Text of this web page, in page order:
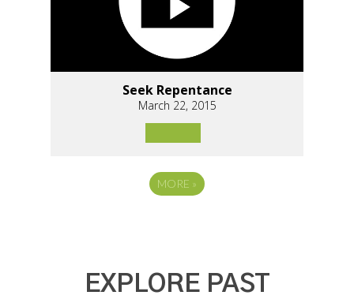
Seek Repentance
March 22, 2015
MORE »
EXPLORE PAST